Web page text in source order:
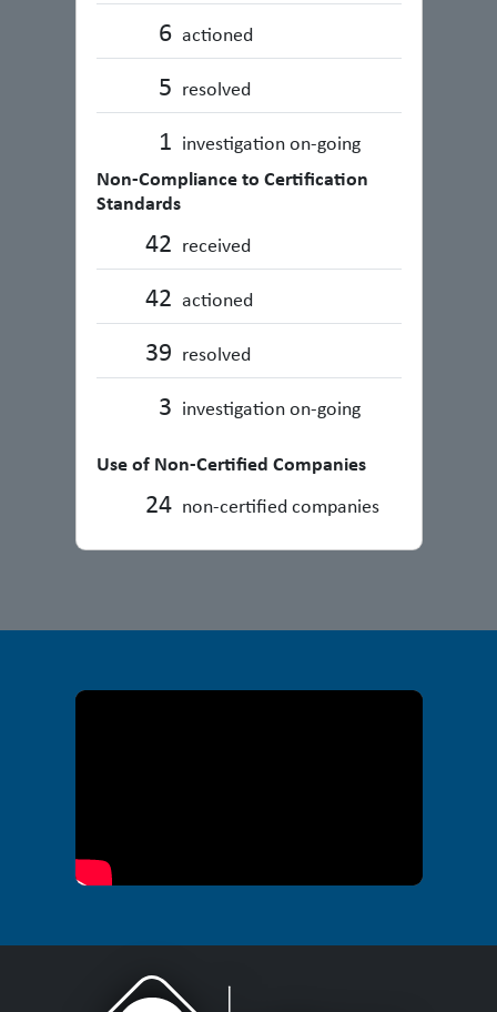
6 actioned
5 resolved
1 investigation on-going
Non-Compliance to Certification
Standards
42 received
42 actioned
39 resolved
3 investigation on-going
Use of Non-Certified Companies
24 non-certified companies
Office of Public Safety Video